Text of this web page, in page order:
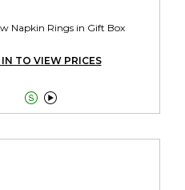
Napkin Rings in Gift Box
IN TO VIEW PRICES
